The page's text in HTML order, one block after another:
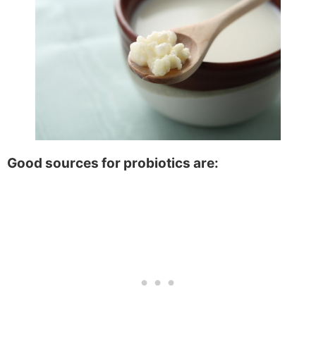
Good sources for probiotics are: